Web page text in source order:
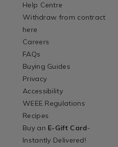
Help Centre
Withdraw from contract
here
Careers
FAQs
Buying Guides
Privacy
Accessibility
WEEE Regulations
Recipes
Buy an E-Gift Card-
Instantly Delivered!